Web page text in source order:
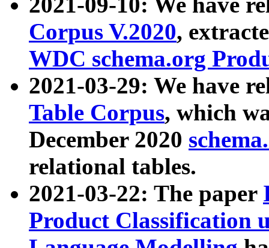
Corpus V.2020,
WDC schema.org
2021-03-29: We have
Table Corpus, which
December 2020
relational tables.
2021-03-22: The paper
Product Classification